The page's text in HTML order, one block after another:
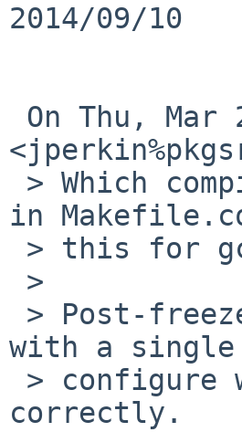
2014/09/10
in
with a
correctly.